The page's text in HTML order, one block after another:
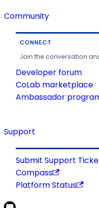
Community
CONNECT
Join the conversation
Developer forum
CoLab marketplace
Ambassador
Support
Submit Support
Compass
Platform Status